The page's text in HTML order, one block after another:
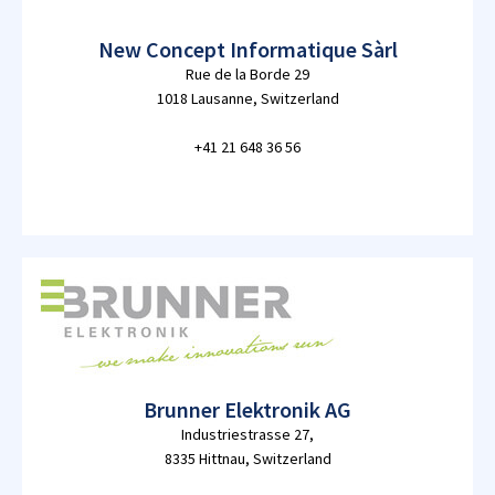
New Concept Informatique Sàrl
Rue de la Borde 29
1018 Lausanne, Switzerland
+41 21 648 36 56
Brunner Elektronik AG
Industriestrasse 27,
8335 Hittnau, Switzerland